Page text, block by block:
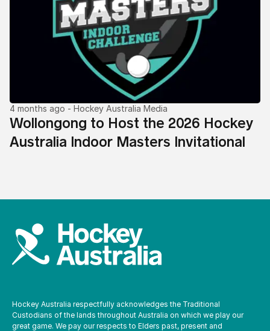
4 months ago - Hockey Australia Media
Wollongong to Host the 2026 Hockey
Australia Indoor Masters Invitational
Hockey Australia respectfully acknowledges the Traditional
Custodians of the lands throughout Australia on which we play our
great game. We pay our respects to Elders past, present and